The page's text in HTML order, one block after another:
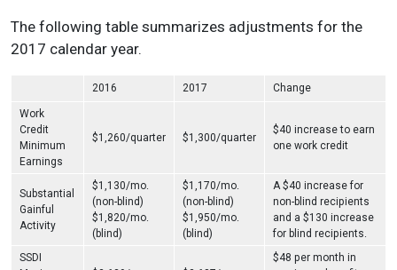
The following table summarizes adjustments for the
2017 calendar year.
2016 2017 Change
Work
Credit
Minimum
Earnings
$1,260/quarter $1,300/quarter
$40 increase to earn
one work credit
Substantial
Gainful
Activity
$1,130/mo.
(non-blind)
$1,820/mo.
(blind)
$1,170/mo.
(non-blind)
$1,950/mo.
(blind)
A $40 increase for
non-blind recipients
and a $130 increase
for blind recipients.
SSDI
$48 per month in